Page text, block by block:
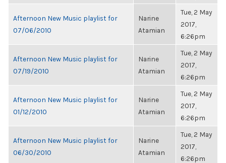
Afternoon New Music playlist for
07/06/2010
Narine
Atamian
Tue, 2 May
2017,
6:26pm
Afternoon New Music playlist for
07/19/2010
Narine
Atamian
Tue, 2 May
2017,
6:26pm
Afternoon New Music playlist for
01/12/2010
Narine
Atamian
Tue, 2 May
2017,
6:26pm
Afternoon New Music playlist for
06/30/2010
Narine
Atamian
Tue, 2 May
2017,
6:26pm